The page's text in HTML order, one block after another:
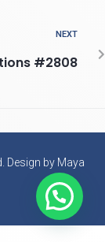
NEXT
#2808
Design by Maya